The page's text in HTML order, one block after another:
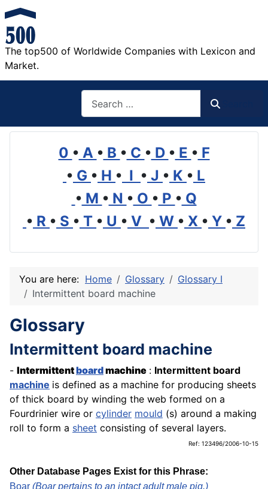
The top500 of Worldwide Companies with Lexicon and
Market.
0 • A • B • C • D • E • F
• G • H • I • J • K • L
• M • N • O • P • Q
• R • S • T • U • V • W • X • Y • Z
You are here: Home Glossary
Glossary I
Intermittent board machine
Glossary
Intermittent board machine
- Intermittentboardmachine : Intermittent board
machine is defined as a machine for producing sheets
of thick board by winding the web formed on a
Fourdrinier wire or cylinder mould (s) around a making
roll to form a sheet consisting of several layers.
Ref: 123496/2006-10-15
Other Database Pages Exist for this Phrase:
Boar (Boar pertains to an intact adult male pig.)